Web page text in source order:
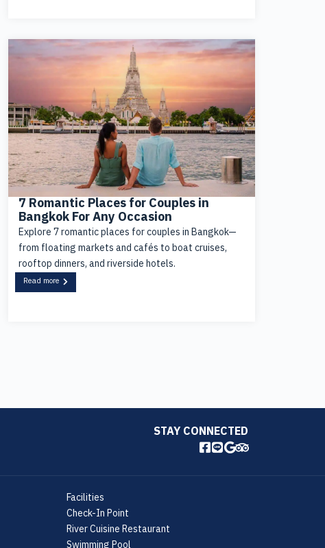
7 Romantic Places for Couples in
Bangkok For Any Occasion
Explore 7 romantic places for couples in Bangkok—
from floating markets and cafés to boat cruises,
rooftop dinners, and riverside hotels.
Read more
STAY CONNECTED
Facilities
Check-In Point
River Cuisine Restaurant
Swimming Pool